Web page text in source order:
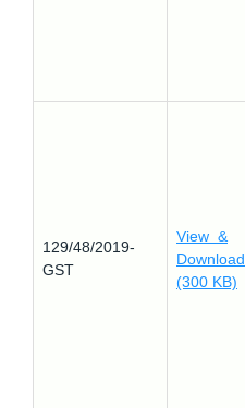
129/48/2019-
GST
View &
Download
(300 KB)